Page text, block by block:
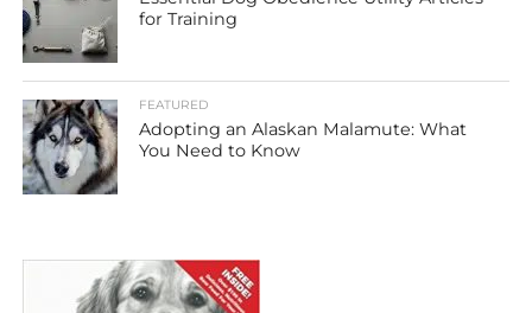
for Training
FEATURED
Adopting an Alaskan Malamute: What
You Need to Know